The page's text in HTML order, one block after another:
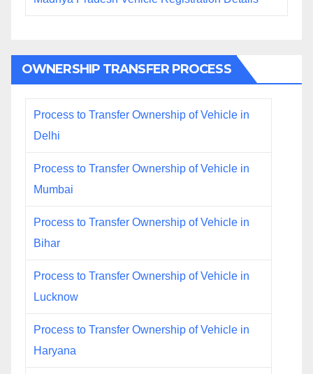
OWNERSHIP TRANSFER PROCESS
Process to Transfer Ownership of Vehicle in
Delhi
Process to Transfer Ownership of Vehicle in
Mumbai
Process to Transfer Ownership of Vehicle in
Bihar
Process to Transfer Ownership of Vehicle in
Lucknow
Process to Transfer Ownership of Vehicle in
Haryana